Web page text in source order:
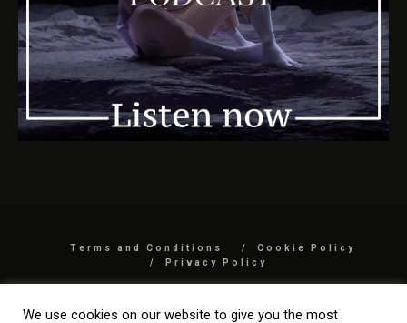
Terms and Conditions
Cookie Policy
Privacy Policy
We use cookies on our website to give you the most